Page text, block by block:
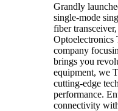
Grandly
single-mode
fiber
Optoelectronics
company
brings you
equipment, we
cutting-edge
performance.
connectivity